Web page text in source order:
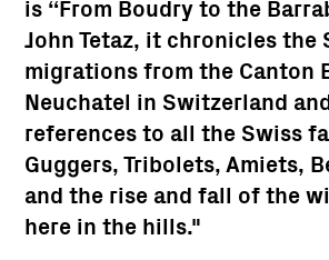
is “From Boudry to the
John Tetaz, it chronicles the
migrations from the Canton
Neuchatel in Switzerland
references to all the Swiss
Guggers, Tribolets, Amiets,
and the rise and fall of the
here in the hills."